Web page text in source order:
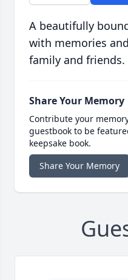
A beautifully
with memories
family and friends.
Share Your Memory
Contribute your
guestbook to be
keepsake book.
Share Your Memory